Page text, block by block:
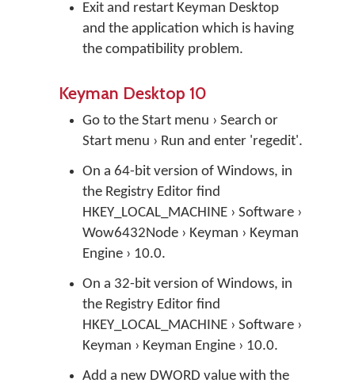
Exit and restart Keyman Desktop
and the application which is having
the compatibility problem.
Keyman Desktop 10
Go to the Start menu › Search or
Start menu › Run and enter 'regedit'.
On a 64-bit version of Windows, in
the Registry Editor find
HKEY_LOCAL_MACHINE › Software ›
Wow6432Node › Keyman › Keyman
Engine › 10.0.
On a 32-bit version of Windows, in
the Registry Editor find
HKEY_LOCAL_MACHINE › Software ›
Keyman › Keyman Engine › 10.0.
Add a new DWORD value with the